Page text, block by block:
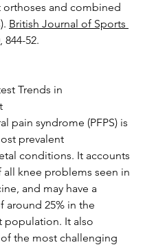
and combined
British Journal of Sports
, 844-52.
Trends in
pain syndrome (PFPS) is
prevalent
conditions. It accounts
all knee problems seen in
and may have a
around 25% in the
population. It also
the most challenging